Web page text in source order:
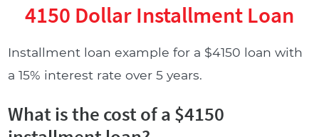
4150 Dollar Installment Loan
Installment loan example for a $4150 loan with
a 15% interest rate over 5 years.
What is the cost of a $4150